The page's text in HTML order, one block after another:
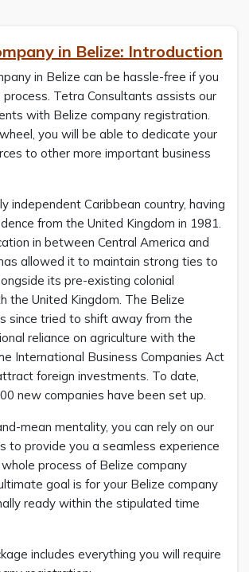
in Belize: Introduction
in Belize can be hassle-free if you
Tetra Consultants assists our
with Belize company registration.
you will be able to dedicate your
to other more important business
independent Caribbean country, having
from the United Kingdom in 1981.
in between Central America and
allowed it to maintain strong ties to
its pre-existing colonial
the United Kingdom. The Belize
since tried to shift away from the
reliance on agriculture with the
International Business Companies Act
foreign investments. To date,
new companies have been set up.
mean mentality, you can rely on our
to provide you a seamless experience
process of Belize company
goal is for your Belize company
ready within the stipulated time
includes everything you will require